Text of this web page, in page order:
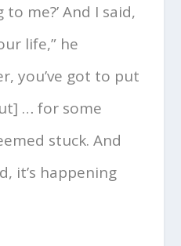
me?’ And I said,
life,” he
you’ve got to put
… for some
stuck. And
it’s happening